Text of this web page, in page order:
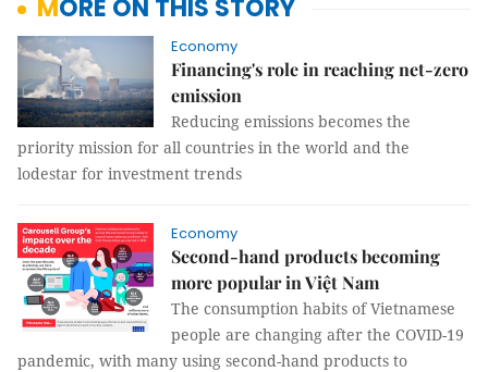
MORE ON THIS STORY
Economy
Financing's role in reaching net-zero
emission
Reducing emissions becomes the
priority mission for all countries in the world and the
lodestar for investment trends
Economy
Second-hand products becoming
more popular in Việt Nam
The consumption habits of Vietnamese
people are changing after the COVID-19
pandemic, with many using second-hand products to